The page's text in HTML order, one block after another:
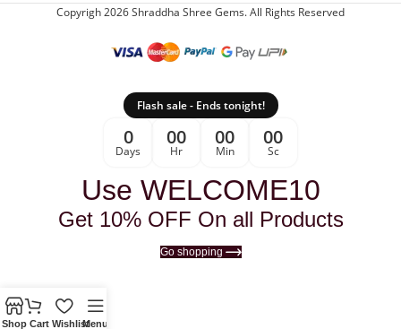
Copyrigh 2026 Shraddha Shree Gems. All Rights Reserved
Flash sale - Ends tonight!
0
Days
00
Hr
00
Min
00
Sc
Use WELCOME10
Get 10% OFF On all Products
Go shopping
Shop Cart WishlistMenu